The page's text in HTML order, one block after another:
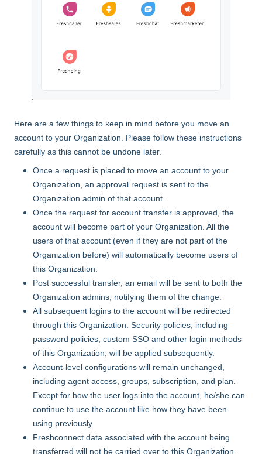
Here are a few things to keep in mind before you move an
account to your Organization. Please follow these instructions
carefully as this cannot be undone later.
Once a request is placed to move an account to your
Organization, an approval request is sent to the
Organization admin of that account.
Once the request for account transfer is approved, the
account will become part of your Organization. All the
users of that account (even if they are not part of the
Organization before) will automatically become users of
this Organization.
Post successful transfer, an email will be sent to both the
Organization admins, notifying them of the change.
All subsequent logins to the account will be redirected
through this Organization. Security policies, including
password policies, custom SSO and other login methods
of this Organization, will be applied subsequently.
Account-level configurations will remain unchanged,
including agent access, groups, subscription, and plan.
Except for how the user logs into the account, he/she can
continue to use the account like how they have been
using previously.
Freshconnect data associated with the account being
transferred will not be carried over to this Organization.